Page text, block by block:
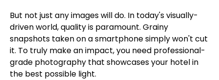
But not just any images will do. In today's visually-
driven world, quality is paramount. Grainy
snapshots taken on a smartphone simply won't cut
it. To truly make an impact, you need professional-
grade photography that showcases your hotel in
the best possible light.